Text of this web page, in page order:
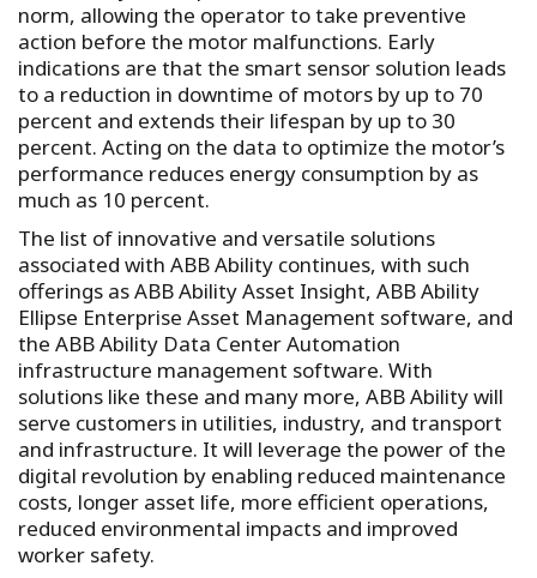
norm, allowing the operator to take preventive
action before the motor malfunctions. Early
indications are that the smart sensor solution leads
to a reduction in downtime of motors by up to 70
percent and extends their lifespan by up to 30
percent. Acting on the data to optimize the motor’s
performance reduces energy consumption by as
much as 10 percent.
The list of innovative and versatile solutions
associated with ABB Ability continues, with such
offerings as ABB Ability Asset Insight, ABB Ability
Ellipse Enterprise Asset Management software, and
the ABB Ability Data Center Automation
infrastructure management software. With
solutions like these and many more, ABB Ability will
serve customers in utilities, industry, and transport
and infrastructure. It will leverage the power of the
digital revolution by enabling reduced maintenance
costs, longer asset life, more efficient operations,
reduced environmental impacts and improved
worker safety.